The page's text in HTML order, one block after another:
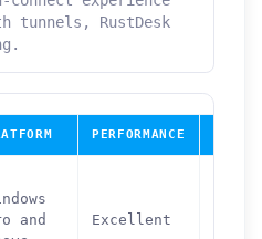
tunnels, RustDesk
PERFORMANCE
and
Excellent